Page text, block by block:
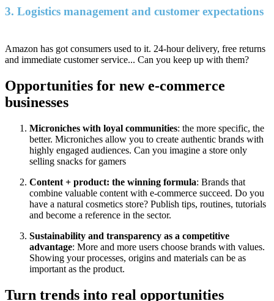
3. Logistics management and customer expectations
Amazon has got consumers used to it. 24-hour delivery, free returns
and immediate customer service... Can you keep up with them?
Opportunities for new e-commerce
businesses
Microniches with loyal communities: the more specific, the
better. Microniches allow you to create authentic brands with
highly engaged audiences. Can you imagine a store only
selling snacks for gamers
Content + product: the winning formula: Brands that
combine valuable content with e-commerce succeed. Do you
have a natural cosmetics store? Publish tips, routines, tutorials
and become a reference in the sector.
Sustainability and transparency as a competitive
advantage: More and more users choose brands with values.
Showing your processes, origins and materials can be as
important as the product.
Turn trends into real opportunities